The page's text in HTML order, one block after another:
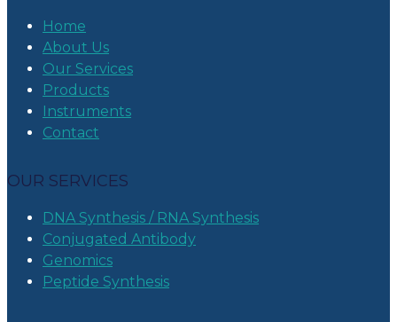
Home
About Us
Our Services
Products
Instruments
Contact
OUR SERVICES
DNA Synthesis / RNA Synthesis
Conjugated Antibody
Genomics
Peptide Synthesis